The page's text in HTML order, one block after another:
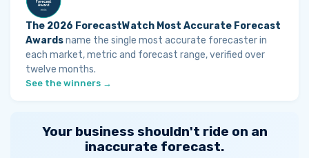
The 2026 ForecastWatch Most Accurate Forecast
Awardsname the single most accurate forecaster in
each market, metric and forecast range, verified over
twelve months.
See the winners →
Your business shouldn't ride on an
inaccurate forecast.